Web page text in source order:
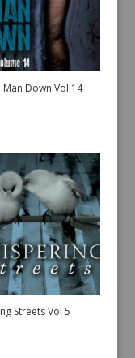
Man Down Vol 14
Streets Vol 5